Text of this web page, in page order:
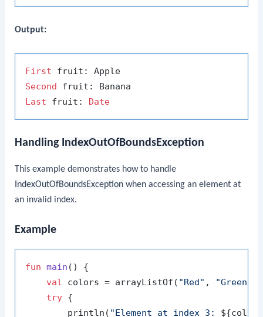
Output:
First
Second
Last fruit: Date
Handling IndexOutOfBoundsException
This example demonstrates how to handle
IndexOutOfBoundsException when accessing an element at
an invalid index.
Example
fun main ()
{
val colors = arrayListOf( "Red" , "Green"
try {
        println(
"Element at index 3: